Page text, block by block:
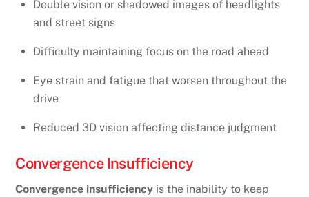
Double vision or shadowed images of headlights
and street signs
Difficulty maintaining focus on the road ahead
Eye strain and fatigue that worsen throughout the
drive
Reduced 3D vision affecting distance judgment
Convergence Insufficiency
Convergence insufficiency is the inability to keep